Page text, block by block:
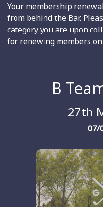
Your membership
from behind the Bar.
category you are upon
for renewing members
B
27th
07/